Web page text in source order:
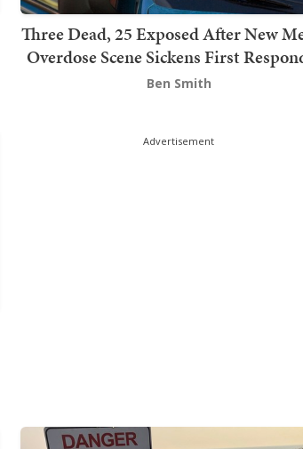
Three Dead, 25 Exposed After New
Overdose Scene Sickens First
Ben Smith
Advertisement